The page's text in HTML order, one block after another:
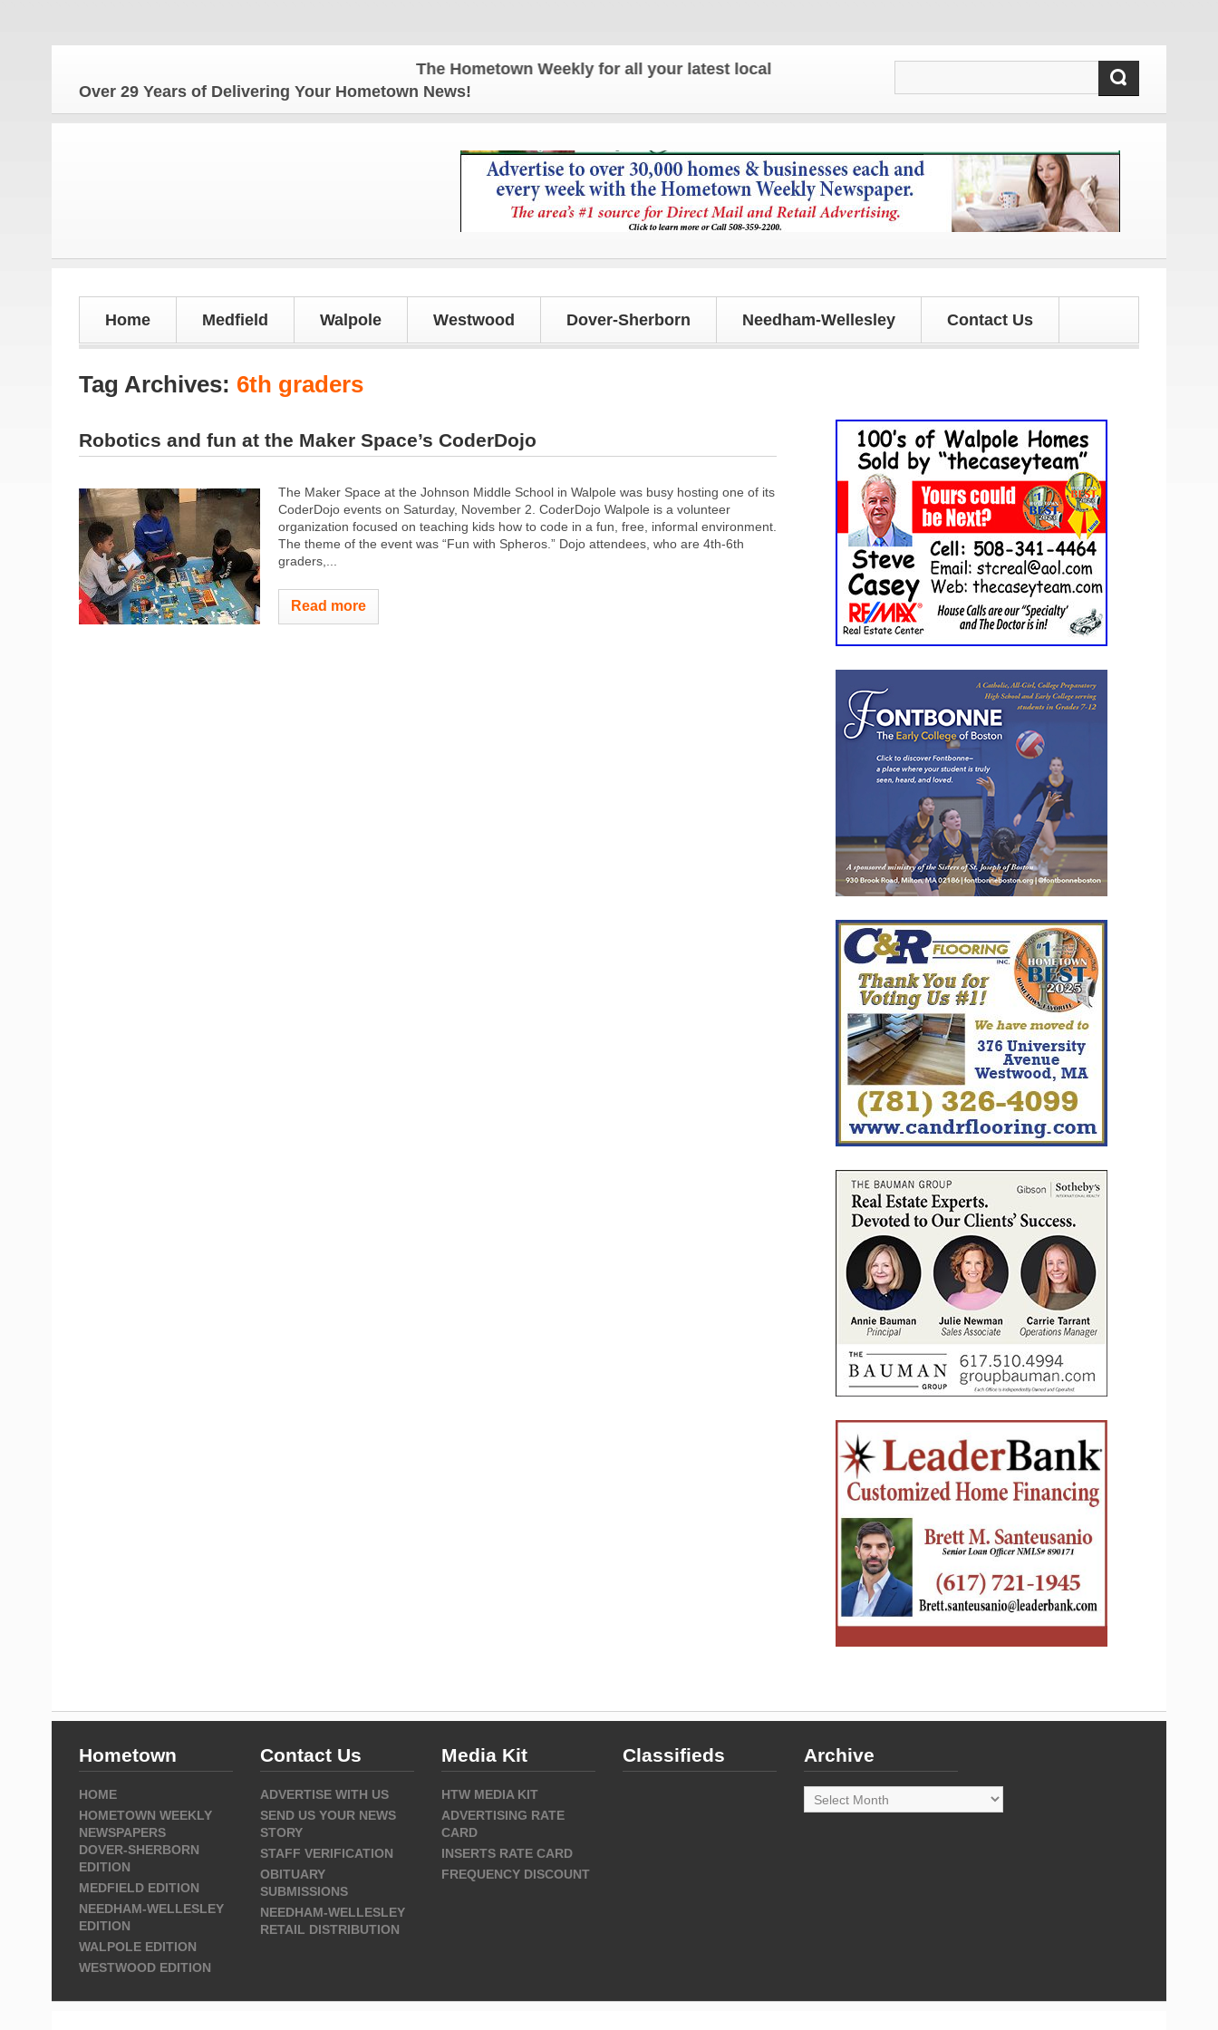
The Hometown Weekly for all your latest local news and updates!
Over 29 Years of Delivering Your Hometown News!
Home Medfield Walpole Westwood Dover-Sherborn Needham-Wellesley Contact Us
Tag Archives: 6th graders
Robotics and fun at the Maker Space’s CoderDojo
The Maker Space at the Johnson Middle School in Walpole was busy hosting one of its
CoderDojo events on Saturday, November 2. CoderDojo Walpole is a volunteer
organization focused on teaching kids how to code in a fun, free, informal environment.
The theme of the event was “Fun with Spheros.” Dojo attendees, who are 4th-6th
graders,...
Read more
Hometown
HOME
HOMETOWN WEEKLY
NEWSPAPERS
DOVER-SHERBORN
EDITION
MEDFIELD EDITION
NEEDHAM-WELLESLEY
EDITION
WALPOLE EDITION
WESTWOOD EDITION
Contact Us
ADVERTISE WITH US
SEND US YOUR NEWS
STORY
STAFF VERIFICATION
OBITUARY
SUBMISSIONS
NEEDHAM-WELLESLEY
RETAIL DISTRIBUTION
Media Kit
HTW MEDIA KIT
ADVERTISING RATE
CARD
INSERTS RATE CARD
FREQUENCY DISCOUNT
Classifieds Archive
Archive